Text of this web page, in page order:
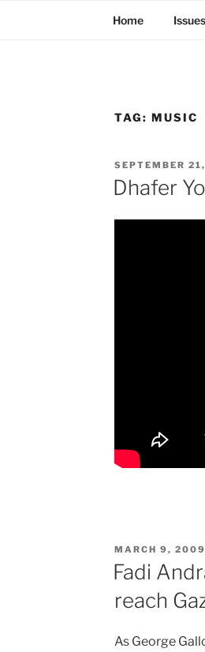
Home Issues
TAG: MUSIC
POSTED
ON
SEPTEMBER
Dhafer
POSTED
ON
MARCH 9, 2009
Fadi
reach
As George